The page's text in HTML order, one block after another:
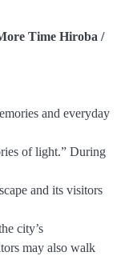
Time Hiroba /
and everyday
of light.” During
and its visitors
city’s
may also walk